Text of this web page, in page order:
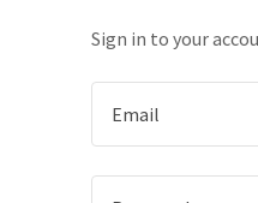
Sign in to your